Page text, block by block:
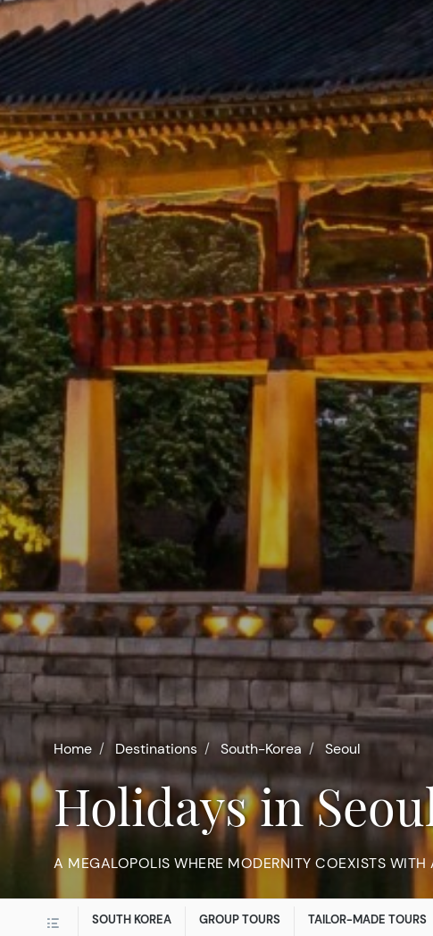
Home Destinations South-Korea Seoul
Holidays in
A MEGALOPOLIS WHERE MODERNITY COEXISTS
SOUTH KOREA GROUP TOURS TAILOR-MADE TOURS